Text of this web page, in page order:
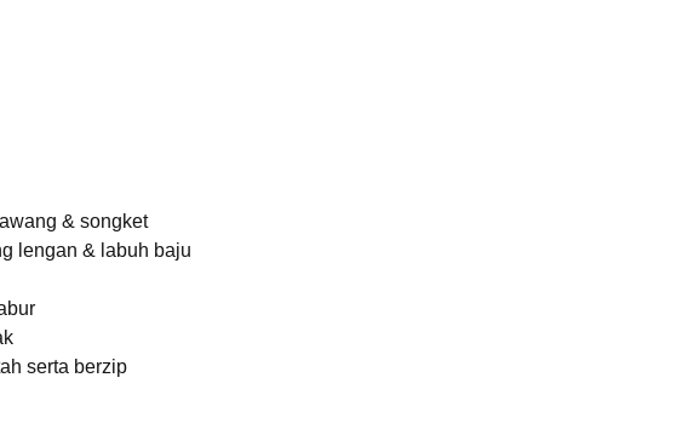
& songket
lengan & labuh baju
serta berzip